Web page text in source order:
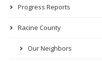
Progress Reports
Racine County
Our Neighbors